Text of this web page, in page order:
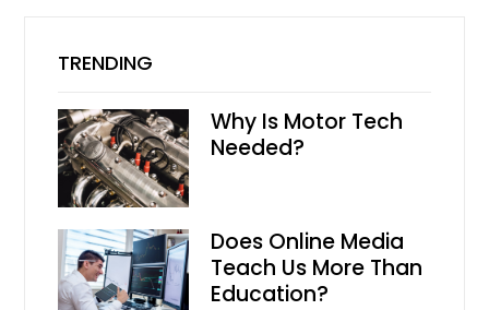
TRENDING
Why Is Motor Tech
Needed?
Does Online Media
Teach Us More Than
Education?